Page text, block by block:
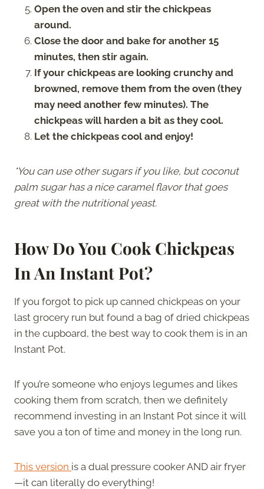
Open the oven and stir the chickpeas
around.
Close the door and bake for another 15
minutes, then stir again.
If your chickpeas are looking crunchy and
browned, remove them from the oven (they
may need another few minutes). The
chickpeas will harden a bit as they cool.
Let the chickpeas cool and enjoy!
*You can use other sugars if you like, but coconut
palm sugar has a nice caramel flavor that goes
great with the nutritional yeast.
How Do You Cook Chickpeas
In An Instant Pot?
If you forgot to pick up canned chickpeas on your
last grocery run but found a bag of dried chickpeas
in the cupboard, the best way to cook them is in an
Instant Pot.
If you’re someone who enjoys legumes and likes
cooking them from scratch, then we definitely
recommend investing in an Instant Pot since it will
save you a ton of time and money in the long run.
This version is a dual pressure cooker AND air fryer
—it can literally do everything!